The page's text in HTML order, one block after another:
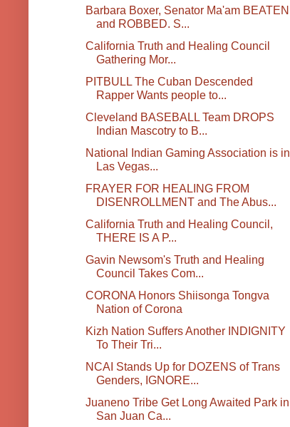
Barbara Boxer, Senator Ma'am BEATEN
and ROBBED. S...
California Truth and Healing Council
Gathering Mor...
PITBULL The Cuban Descended
Rapper Wants people to...
Cleveland BASEBALL Team DROPS
Indian Mascotry to B...
National Indian Gaming Association is in
Las Vegas...
FRAYER FOR HEALING FROM
DISENROLLMENT and The Abus...
California Truth and Healing Council,
THERE IS A P...
Gavin Newsom's Truth and Healing
Council Takes Com...
CORONA Honors Shiisonga Tongva
Nation of Corona
Kizh Nation Suffers Another INDIGNITY
To Their Tri...
NCAI Stands Up for DOZENS of Trans
Genders, IGNORE...
Juaneno Tribe Get Long Awaited Park in
San Juan Ca...